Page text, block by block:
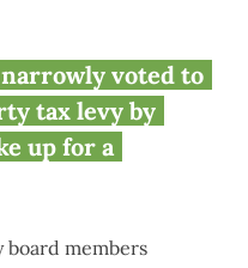
hikes
12
voted to
tax levy by
up for a
board members